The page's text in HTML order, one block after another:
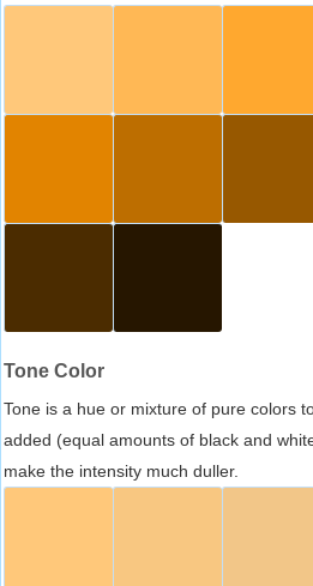
Tone Color
Tone is a hue or mixture of pure colors
added (equal amounts of black and
make the intensity much duller.